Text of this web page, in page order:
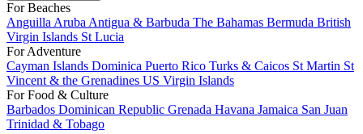
For Beaches
Anguilla Aruba Antigua & Barbuda The Bahamas Bermuda British
Virgin Islands St Lucia
For Adventure
Cayman Islands Dominica Puerto Rico Turks & Caicos St Martin St
Vincent & the Grenadines US Virgin Islands
For Food & Culture
Barbados Dominican Republic Grenada Havana Jamaica San Juan
Trinidad & Tobago